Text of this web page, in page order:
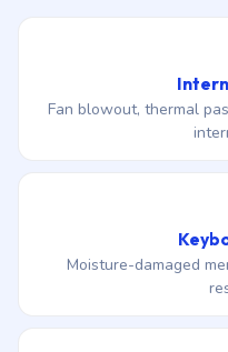
Fan blowout, thermal
Moisture-damaged